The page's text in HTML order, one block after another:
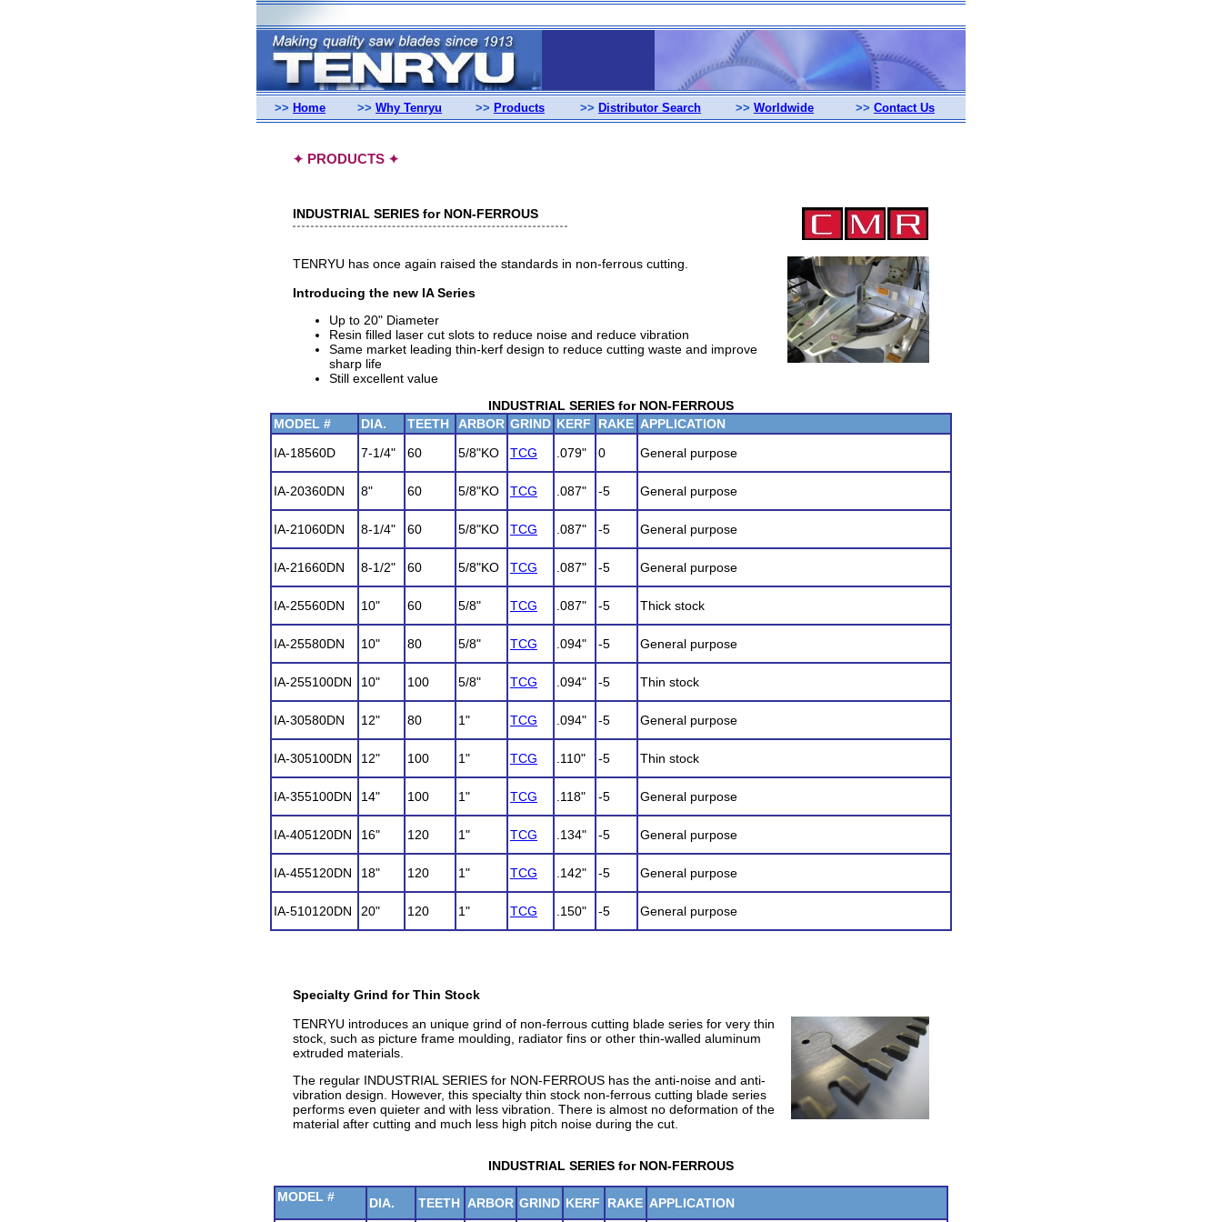
>> Home >> Why Tenryu >> Products >> Distributor Search >> Worldwide >> Contact Us
✦ PRODUCTS ✦
INDUSTRIAL SERIES for NON-FERROUS
TENRYU has once again raised the standards in non-ferrous cutting.
Introducing the new IA Series
Up to 20" Diameter
Resin filled laser cut slots to reduce noise and reduce vibration
Same market leading thin-kerf design to reduce cutting waste and improve
sharp life
Still excellent value
INDUSTRIAL SERIES for NON-FERROUS
MODEL #
DIA. TEETH ARBOR GRIND KERF RAKE APPLICATION
IA-18560D
7-1/4" 60 5/8"KO TCG .079" 0 General purpose
IA-20360DN 8" 60 5/8"KO TCG .087" -5 General purpose
IA-21060DN 8-1/4" 60 5/8"KO TCG .087" -5 General purpose
IA-21660DN 8-1/2" 60 5/8"KO TCG .087" -5 General purpose
IA-25560DN 10" 60 5/8" TCG .087" -5 Thick stock
IA-25580DN 10" 80 5/8" TCG .094" -5 General purpose
IA-255100DN 10" 100 5/8" TCG .094" -5 Thin stock
IA-30580DN 12" 80 1" TCG .094" -5 General purpose
IA-305100DN 12" 100 1" TCG .110" -5 Thin stock
IA-355100DN 14" 100 1" TCG .118" -5 General purpose
IA-405120DN 16" 120 1" TCG .134" -5 General purpose
IA-455120DN 18" 120 1" TCG .142" -5 General purpose
IA-510120DN 20" 120 1" TCG .150" -5 General purpose
Specialty Grind for Thin Stock
TENRYU introduces an unique grind of non-ferrous cutting blade series for very thin
stock, such as picture frame moulding, radiator fins or other thin-walled aluminum
extruded materials.
The regular INDUSTRIAL SERIES for NON-FERROUS has the anti-noise and anti-
vibration design. However, this specialty thin stock non-ferrous cutting blade series
performs even quieter and with less vibration. There is almost no deformation of the
material after cutting and much less high pitch noise during the cut.
INDUSTRIAL SERIES for NON-FERROUS
MODEL # DIA. TEETH ARBOR GRIND KERF RAKE APPLICATION